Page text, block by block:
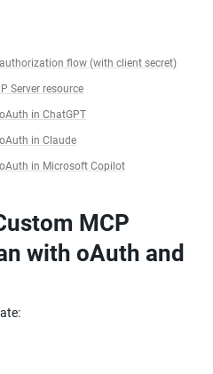
flow (with client secret)
Server resource
in ChatGPT
in Claude
in Microsoft Copilot
MCP
with oAuth and